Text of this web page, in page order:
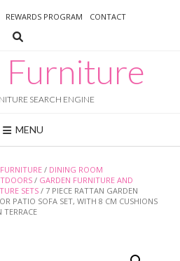
REWARDS PROGRAM CONTACT
Furniture
SEARCH ENGINE
MENU
FURNITURE / DINING ROOM
/ GARDEN FURNITURE AND
SETS/ 7 PIECE RATTAN GARDEN
PATIO SOFA SET, WITH 8 CM CUSHIONS
TERRACE